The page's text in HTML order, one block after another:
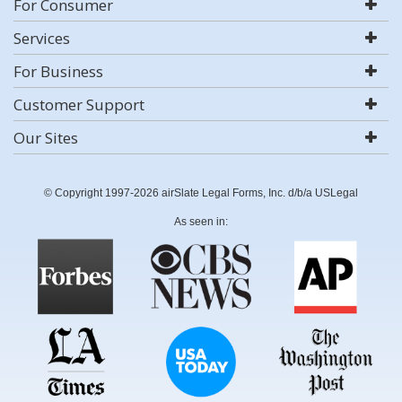
For Consumer
Services
For Business
Customer Support
Our Sites
© Copyright 1997-2026 airSlate Legal Forms, Inc. d/b/a USLegal
As seen in: